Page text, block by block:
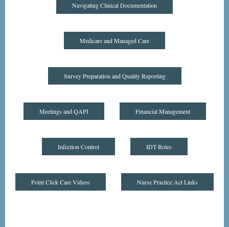
Navigating Clinical Documentation
Medicare and Managed Care
Survey Preparation and Quality Reporting
Meetings and QAPI Financial Management
Infection Control IDT Roles
Point Click Care Videos Nurse Practice Act Links